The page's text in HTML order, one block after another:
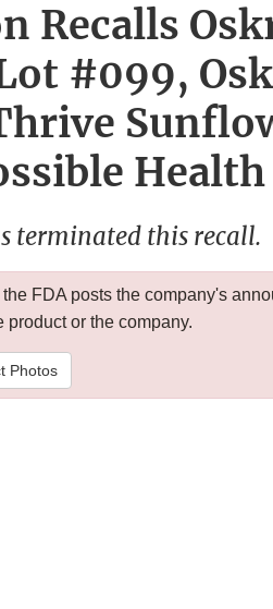
Recalls
#099,
terminated this recall.
FDA posts the company's
or the company.
Photos